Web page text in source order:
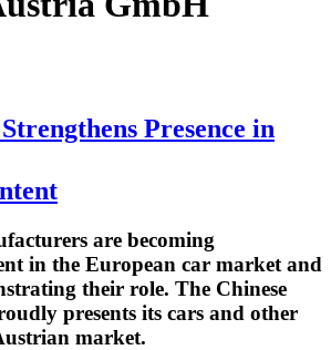
Presence in
are becoming
in the European car market and
their role. The Chinese
presents its cars and other
market.